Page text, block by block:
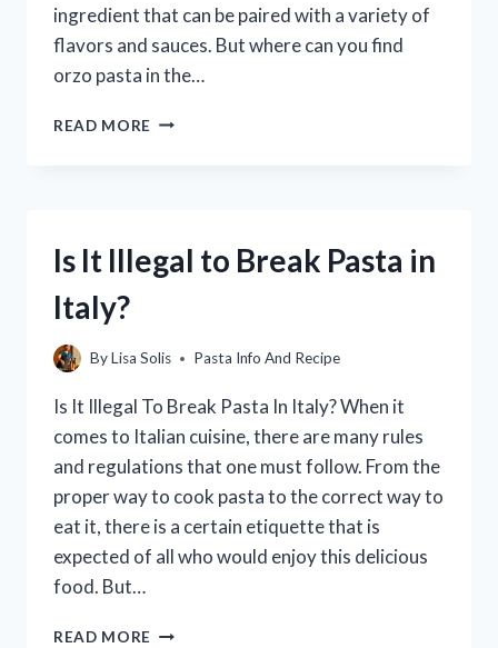
ingredient that can be paired with a variety of
flavors and sauces. But where can you find
orzo pasta in the…
READ MORE WHERE
THE
GROCERY
GUIDE
Is It Illegal to Break Pasta in
Italy?
ByLisa Solis Pasta Info And Recipe
Is It Illegal To Break Pasta In Italy? When it
comes to Italian cuisine, there are many rules
and regulations that one must follow. From the
proper way to cook pasta to the correct way to
eat it, there is a certain etiquette that is
expected of all who would enjoy this delicious
food. But…
READ MORE